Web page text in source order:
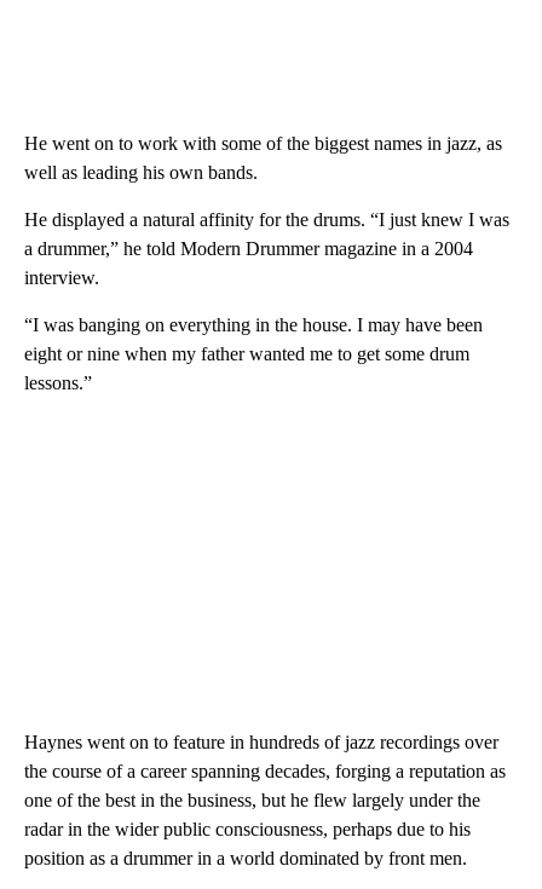
He went on to work with some of the biggest names in jazz, as
well as leading his own bands.
He displayed a natural affinity for the drums. “I just knew I was
a drummer,” he told Modern Drummer magazine in a 2004
interview.
“I was banging on everything in the house. I may have been
eight or nine when my father wanted me to get some drum
lessons.”
Haynes went on to feature in hundreds of jazz recordings over
the course of a career spanning decades, forging a reputation as
one of the best in the business, but he flew largely under the
radar in the wider public consciousness, perhaps due to his
position as a drummer in a world dominated by front men.